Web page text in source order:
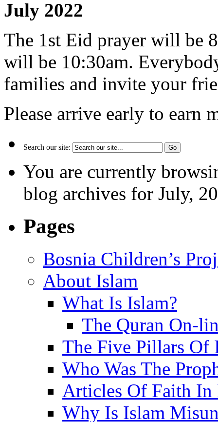
July 2022
The 1st Eid prayer will be
will be 10:30am.
families and invite your
Please arrive early to earn
Search our site:
You are currently
blog archives for July,
Pages
Bosnia Children’s
About Islam
What Is Islam?
The Quran On-
The Five Pillars Of
Who Was The
Articles Of Faith In
Why Is Islam